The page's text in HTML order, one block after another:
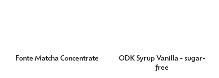
Fonte Matcha Concentrate
ODK Syrup Vanilla - sugar-
free